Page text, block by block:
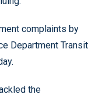
complaints by
Department Transit
the